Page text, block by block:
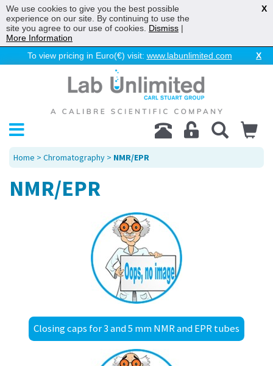
To view pricing in Euro(€) visit: www.labunlimited.com X
Home > Chromatography > NMR/EPR
NMR/EPR
Closing caps for 3 and 5 mm NMR and EPR tubes
We use cookies to give you the best possible
experience on our site. By continuing to use the
site you agree to our use of cookies. Dismiss |
More Information
X